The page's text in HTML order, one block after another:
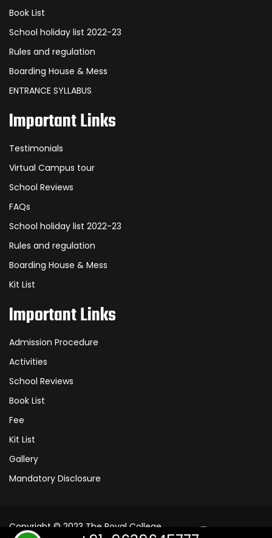
Book List
School holiday list 2022-23
Rules and regulation
Boarding House & Mess
ENTRANCE SYLLABUS
Important Links
Testimonials
Virtual Campus tour
School Reviews
FAQs
School holiday list 2022-23
Rules and regulation
Boarding House & Mess
Kit List
Important Links
Admission Procedure
Activities
School Reviews
Book List
Fee
Kit List
Gallery
Mandatory Disclosure
Copyright © 2023 The Royal College